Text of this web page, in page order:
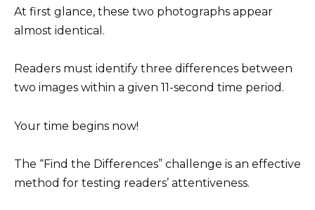
At first glance, these two photographs appear
almost identical.
Readers must identify three differences between
two images within a given 11-second time period.
Your time begins now!
The “Find the Differences” challenge is an effective
method for testing readers’ attentiveness.